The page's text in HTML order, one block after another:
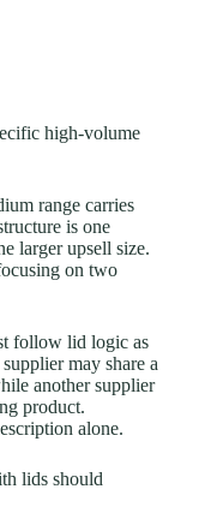
high-volume
range carries
is one
larger upsell size.
on two
follow lid logic as
may share a
another supplier
product.
alone.
lids should